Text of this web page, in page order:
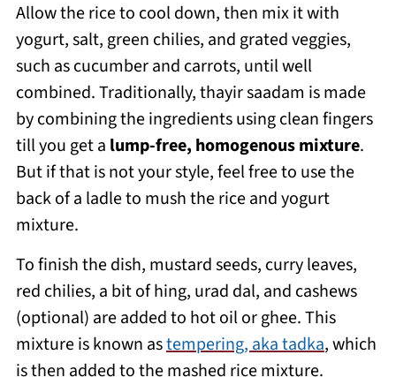
Allow the rice to cool down, then mix it with
yogurt, salt, green chilies, and grated veggies,
such as cucumber and carrots, until well
combined. Traditionally, thayir saadam is made
by combining the ingredients using clean fingers
till you get a lump-free, homogenous mixture.
But if that is not your style, feel free to use the
back of a ladle to mush the rice and yogurt
mixture.
To finish the dish, mustard seeds, curry leaves,
red chilies, a bit of hing, urad dal, and cashews
(optional) are added to hot oil or ghee. This
mixture is known astempering, aka tadka, which
is then added to the mashed rice mixture.